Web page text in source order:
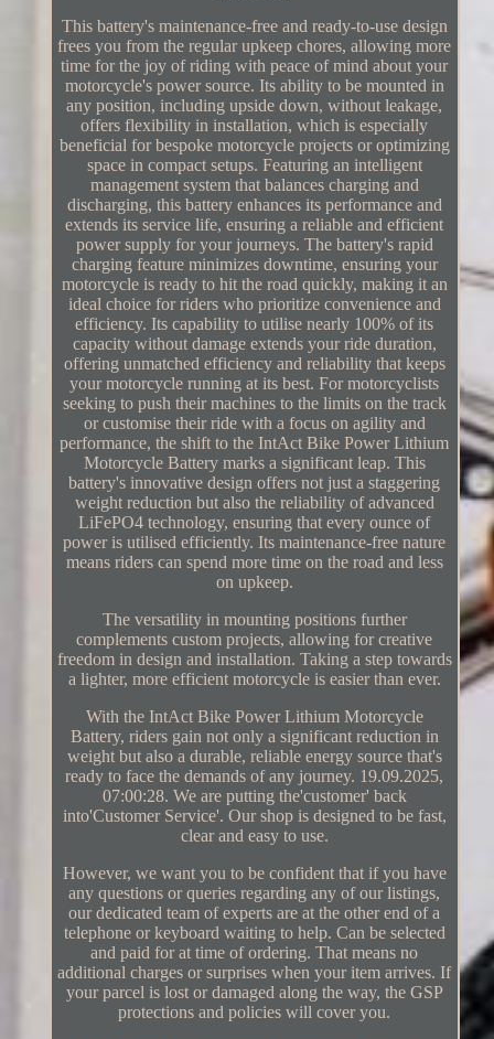
This battery's maintenance-free and ready-to-use design
frees you from the regular upkeep chores, allowing more
time for the joy of riding with peace of mind about your
motorcycle's power source. Its ability to be mounted in
any position, including upside down, without leakage,
offers flexibility in installation, which is especially
beneficial for bespoke motorcycle projects or optimizing
space in compact setups. Featuring an intelligent
management system that balances charging and
discharging, this battery enhances its performance and
extends its service life, ensuring a reliable and efficient
power supply for your journeys. The battery's rapid
charging feature minimizes downtime, ensuring your
motorcycle is ready to hit the road quickly, making it an
ideal choice for riders who prioritize convenience and
efficiency. Its capability to utilise nearly 100% of its
capacity without damage extends your ride duration,
offering unmatched efficiency and reliability that keeps
your motorcycle running at its best. For motorcyclists
seeking to push their machines to the limits on the track
or customise their ride with a focus on agility and
performance, the shift to the IntAct Bike Power Lithium
Motorcycle Battery marks a significant leap. This
battery's innovative design offers not just a staggering
weight reduction but also the reliability of advanced
LiFePO4 technology, ensuring that every ounce of
power is utilised efficiently. Its maintenance-free nature
means riders can spend more time on the road and less
on upkeep.
The versatility in mounting positions further
complements custom projects, allowing for creative
freedom in design and installation. Taking a step towards
a lighter, more efficient motorcycle is easier than ever.
With the IntAct Bike Power Lithium Motorcycle
Battery, riders gain not only a significant reduction in
weight but also a durable, reliable energy source that's
ready to face the demands of any journey. 19.09.2025,
07:00:28. We are putting the'customer' back
into'Customer Service'. Our shop is designed to be fast,
clear and easy to use.
However, we want you to be confident that if you have
any questions or queries regarding any of our listings,
our dedicated team of experts are at the other end of a
telephone or keyboard waiting to help. Can be selected
and paid for at time of ordering. That means no
additional charges or surprises when your item arrives. If
your parcel is lost or damaged along the way, the GSP
protections and policies will cover you.